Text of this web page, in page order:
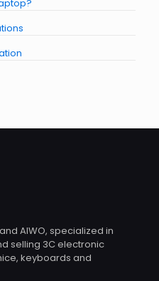
AIWO, specialized in
selling 3C electronic
keyboards and